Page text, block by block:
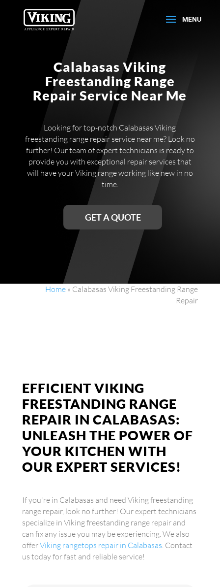
Calabasas Viking
Freestanding Range
Repair Service Near Me
Looking for top-notch Calabasas Viking
freestanding range repair service near me? Look no
further! Our team of expert technicians is ready to
provide you with exceptional repair services that
will have your Viking range working like new in no
time.
GET A QUOTE
Home » Calabasas Viking Freestanding Range
Repair
EFFICIENT VIKING
FREESTANDING RANGE
REPAIR IN CALABASAS:
UNLEASH THE POWER OF
YOUR KITCHEN WITH
OUR EXPERT SERVICES!
If you're in Calabasas and need Viking freestanding
range repair, look no further! Our expert technicians
specialize in Viking freestanding range repair and
can fix any issue you may be experiencing. We also
offerViking rangetops repair in Calabasas. Contact
us today for fast and reliable service!